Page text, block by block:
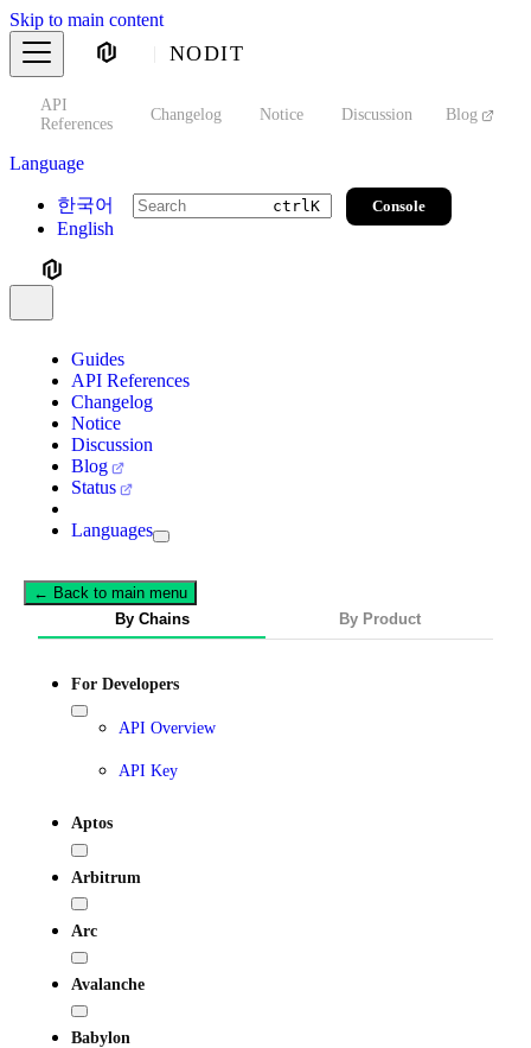
Skip to main content
NODIT
API
References
Changelog Notice Discussion Blog
Language
한국어
English
ctrlK Console
Guides
API References
Changelog
Notice
Discussion
Blog
Status
Languages
← Back to main menu
By Chains
By Product
For Developers
API Overview
API Key
Aptos
Arbitrum
Arc
Avalanche
Babylon